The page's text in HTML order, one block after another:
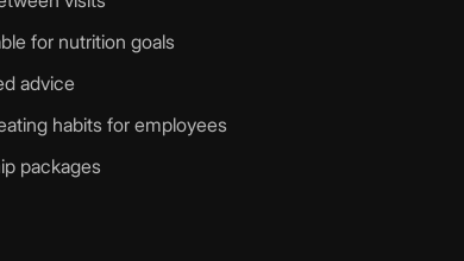
for nutrition goals
advice
habits for employees
packages